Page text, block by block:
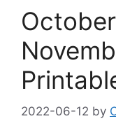
2022-06-12 by